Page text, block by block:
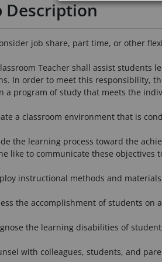
Description
job share, part time, or other
Teacher shall assist
In order to meet this responsibility,
a program of study that meets the
a classroom environment that is
the learning process toward the
like to communicate these objectives
instructional methods and
the accomplishment of students
the learning disabilities of
with colleagues, students, and